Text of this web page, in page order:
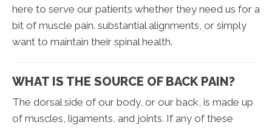
here to serve our patients whether they need us for a
bit of muscle pain. substantial alignments, or simply
want to maintain their spinal health.
WHAT IS THE SOURCE OF BACK PAIN?
The dorsal side of our body, or our back, is made up
of muscles, ligaments, and joints. If any of these